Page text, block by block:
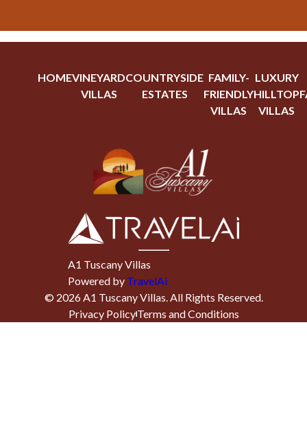
HOMEVINEYARD
VILLAS
COUNTRYSIDE
ESTATES
FAMILY-
FRIENDLY
VILLAS
LUXURY
HILLTOP
VILLAS
A1 Tuscany Villas
Powered by TravelAi
© 2026A1 Tuscany Villas. All Rights Reserved.
Privacy PolicyTerms and Conditions